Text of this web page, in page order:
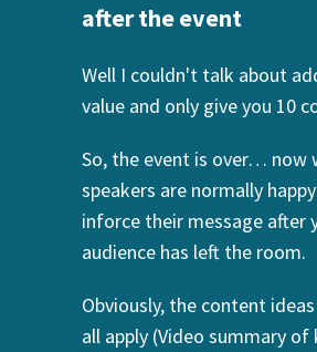
after the event
Well I couldn't talk about
value and only give you 10
So, the event is over… now
speakers are normally
inforce their message after
audience has left the room.
Obviously, the content
all apply (Video summary of